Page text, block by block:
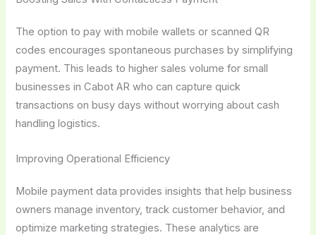
The option to pay with mobile wallets or scanned QR
codes encourages spontaneous purchases by simplifying
payment. This leads to higher sales volume for small
businesses in Cabot AR who can capture quick
transactions on busy days without worrying about cash
handling logistics.
Improving Operational Efficiency
Mobile payment data provides insights that help business
owners manage inventory, track customer behavior, and
optimize marketing strategies. These analytics are